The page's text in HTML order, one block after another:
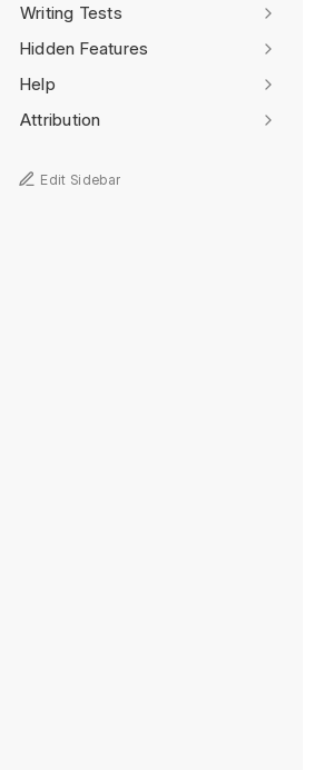
Writing Tests
Hidden Features
Help
Attribution
Edit Sidebar